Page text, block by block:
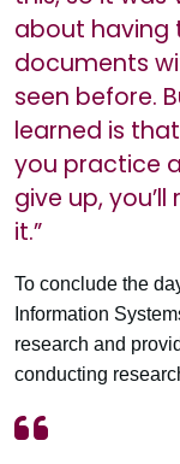
about having
documents
seen before.
learned is
you practice
give up,
it.”
To conclude the
Information
research and
conducting